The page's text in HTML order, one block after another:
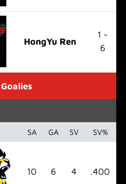
HongYu Ren
1 -
6
Goalies
SA GA SV SV%
10 6 4 .400